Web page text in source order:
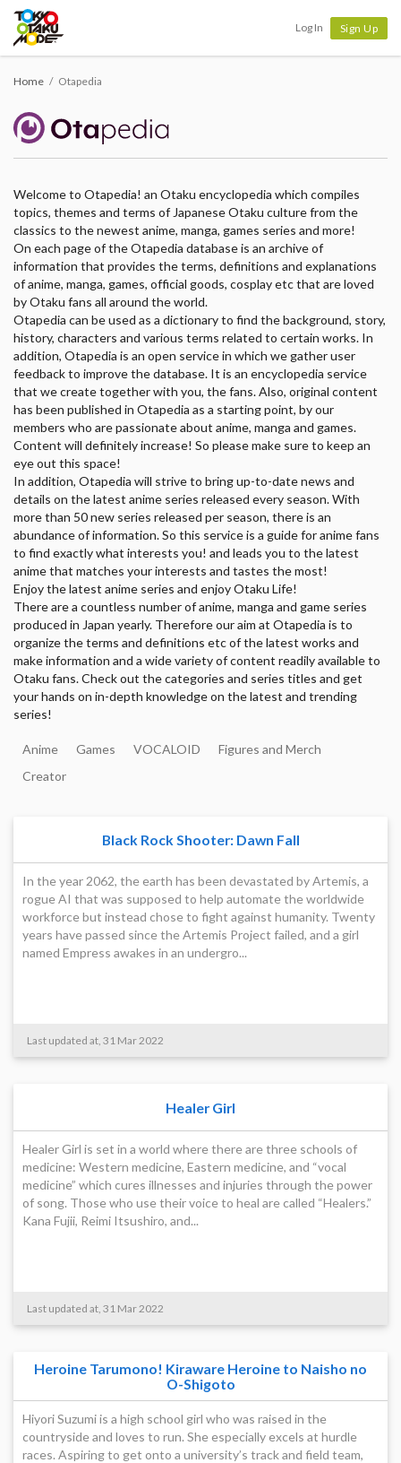
Log In Sign Up
Home Otapedia
Welcome to Otapedia! an Otaku encyclopedia which compiles
topics, themes and terms of Japanese Otaku culture from the
classics to the newest anime, manga, games series and more!
On each page of the Otapedia database is an archive of
information that provides the terms, definitions and explanations
of anime, manga, games, official goods, cosplay etc that are loved
by Otaku fans all around the world.
Otapedia can be used as a dictionary to find the background, story,
history, characters and various terms related to certain works. In
addition, Otapedia is an open service in which we gather user
feedback to improve the database. It is an encyclopedia service
that we create together with you, the fans. Also, original content
has been published in Otapedia as a starting point, by our
members who are passionate about anime, manga and games.
Content will definitely increase! So please make sure to keep an
eye out this space!
In addition, Otapedia will strive to bring up-to-date news and
details on the latest anime series released every season. With
more than 50 new series released per season, there is an
abundance of information. So this service is a guide for anime fans
to find exactly what interests you! and leads you to the latest
anime that matches your interests and tastes the most!
Enjoy the latest anime series and enjoy Otaku Life!
There are a countless number of anime, manga and game series
produced in Japan yearly. Therefore our aim at Otapedia is to
organize the terms and definitions etc of the latest works and
make information and a wide variety of content readily available to
Otaku fans. Check out the categories and series titles and get
your hands on in-depth knowledge on the latest and trending
series!
Anime Games VOCALOID
Figures and Merch
Creator
Black Rock Shooter: Dawn Fall
In the year 2062, the earth has been devastated by Artemis, a
rogue AI that was supposed to help automate the worldwide
workforce but instead chose to fight against humanity. Twenty
years have passed since the Artemis Project failed, and a girl
named Empress awakes in an undergro...
Last updated at, 31 Mar 2022
Healer Girl
Healer Girl is set in a world where there are three schools of
medicine: Western medicine, Eastern medicine, and “vocal
medicine” which cures illnesses and injuries through the power
of song. Those who use their voice to heal are called “Healers.”
Kana Fujii, Reimi Itsushiro, and...
Last updated at, 31 Mar 2022
Heroine Tarumono! Kiraware Heroine to Naisho no
O-Shigoto
Hiyori Suzumi is a high school girl who was raised in the
countryside and loves to run. She especially excels at hurdle
races. Aspiring to get onto a university’s track and field team,